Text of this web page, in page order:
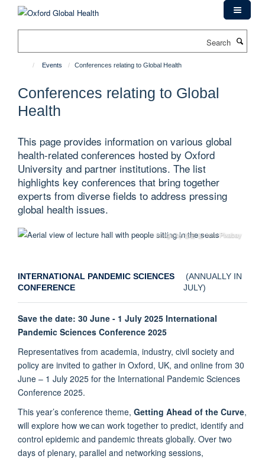
Events Conferences relating to Global Health
Conferences relating to Global
Health
This page provides information on various global
health-related conferences hosted by Oxford
University and partner institutions. The list
highlights key conferences that bring together
experts from diverse fields to address pressing
global health issues.
© Image by 정훈 김 from Pixabay
INTERNATIONAL PANDEMIC SCIENCES
CONFERENCE
(ANNUALLY IN
JULY)
Save the date: 30 June - 1 July 2025 International
Pandemic Sciences Conference 2025
Representatives from academia, industry, civil society and
policy are invited to gather in Oxford, UK, and online from 30
June – 1 July 2025 for the International Pandemic Sciences
Conference 2025.
This year’s conference theme, Getting Ahead of the Curve,
will explore how we can work together to predict, identify and
control epidemic and pandemic threats globally. Over two
days of plenary, parallel and networking sessions,